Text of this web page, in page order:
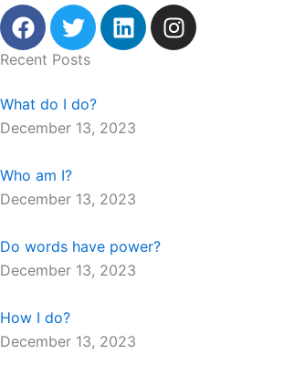
F
a
c
b
o
k
T
w
i
t
e
L
i
d
I
n
Recent Posts
What do I do?
December 13, 2023
Who am I?
December 13, 2023
Do words have power?
December 13, 2023
How I do?
December 13, 2023